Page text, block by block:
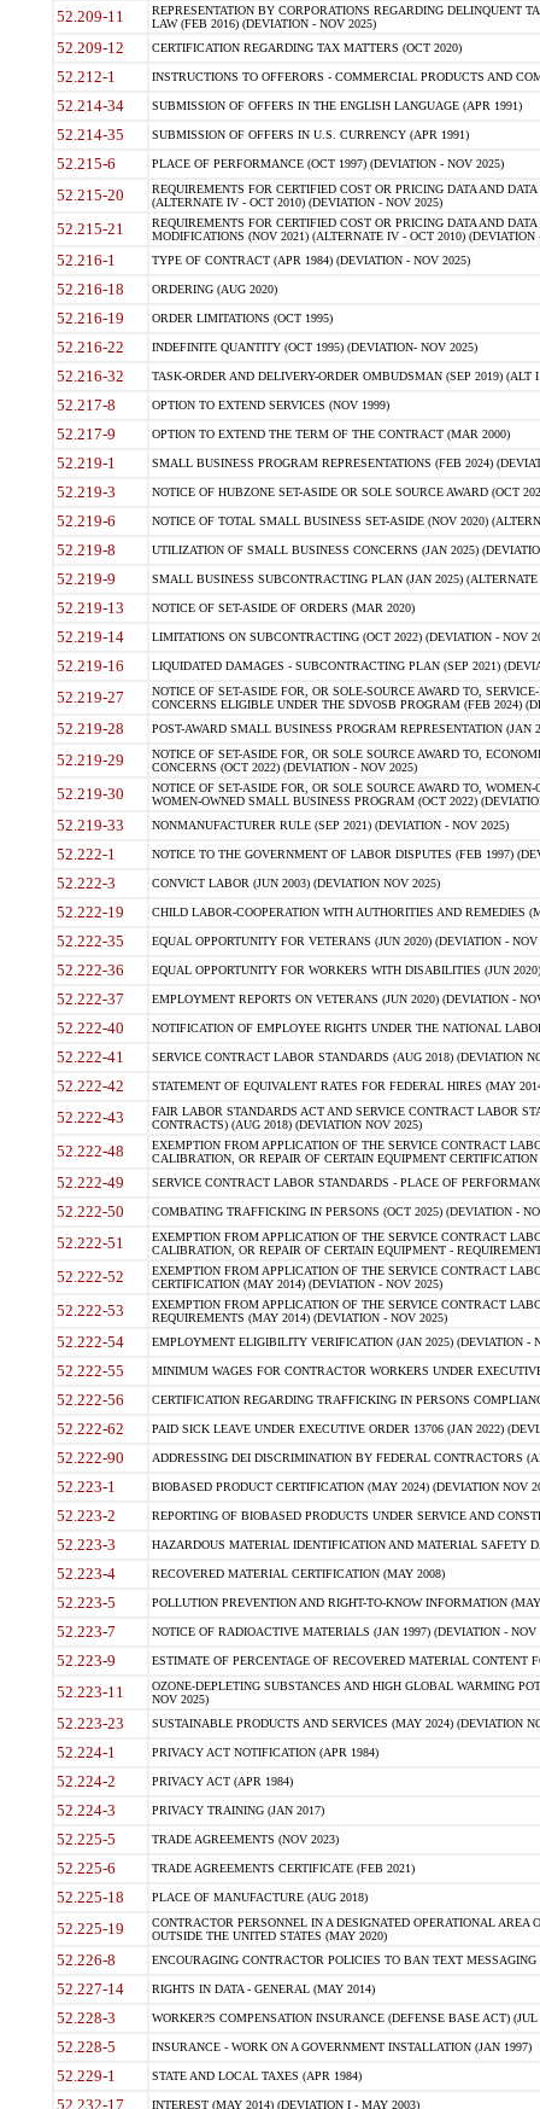
52.209-11
REPRESENTATION BY CORPORATIONS REGARDING DELINQUENT
LAW (FEB 2016) (DEVIATION - NOV 2025)
52.209-12 CERTIFICATION REGARDING TAX MATTERS (OCT 2020)
52.212-1 INSTRUCTIONS TO OFFERORS - COMMERCIAL PRODUCTS AND
52.214-34 SUBMISSION OF OFFERS IN THE ENGLISH LANGUAGE (APR 1991)
52.214-35 SUBMISSION OF OFFERS IN U.S. CURRENCY (APR 1991)
52.215-6 PLACE OF PERFORMANCE (OCT 1997) (DEVIATION - NOV 2025)
52.215-20
REQUIREMENTS FOR CERTIFIED COST OR PRICING DATA AND
(ALTERNATE IV - OCT 2010) (DEVIATION - NOV 2025)
52.215-21
REQUIREMENTS FOR CERTIFIED COST OR PRICING DATA AND
MODIFICATIONS (NOV 2021) (ALTERNATE IV - OCT 2010) (DEVIATION
52.216-1 TYPE OF CONTRACT (APR 1984) (DEVIATION - NOV 2025)
52.216-18 ORDERING (AUG 2020)
52.216-19 ORDER LIMITATIONS (OCT 1995)
52.216-22 INDEFINITE QUANTITY (OCT 1995) (DEVIATION- NOV 2025)
52.216-32 TASK-ORDER AND DELIVERY-ORDER OMBUDSMAN (SEP 2019) (ALT I
52.217-8 OPTION TO EXTEND SERVICES (NOV 1999)
52.217-9 OPTION TO EXTEND THE TERM OF THE CONTRACT (MAR 2000)
52.219-1 SMALL BUSINESS PROGRAM REPRESENTATIONS (FEB 2024)
52.219-3 NOTICE OF HUBZONE SET-ASIDE OR SOLE SOURCE AWARD (OCT
52.219-6 NOTICE OF TOTAL SMALL BUSINESS SET-ASIDE (NOV 2020)
52.219-8 UTILIZATION OF SMALL BUSINESS CONCERNS (JAN 2025)
52.219-9 SMALL BUSINESS SUBCONTRACTING PLAN (JAN 2025)
52.219-13 NOTICE OF SET-ASIDE OF ORDERS (MAR 2020)
52.219-14 LIMITATIONS ON SUBCONTRACTING (OCT 2022) (DEVIATION - NOV
52.219-16 LIQUIDATED DAMAGES - SUBCONTRACTING PLAN (SEP 2021)
52.219-27
NOTICE OF SET-ASIDE FOR, OR SOLE-SOURCE AWARD TO,
CONCERNS ELIGIBLE UNDER THE SDVOSB PROGRAM (FEB 2024)
52.219-28 POST-AWARD SMALL BUSINESS PROGRAM REPRESENTATION (JAN
52.219-29
NOTICE OF SET-ASIDE FOR, OR SOLE SOURCE AWARD TO,
CONCERNS (OCT 2022) (DEVIATION - NOV 2025)
52.219-30
NOTICE OF SET-ASIDE FOR, OR SOLE SOURCE AWARD TO,
WOMEN-OWNED SMALL BUSINESS PROGRAM (OCT 2022)
52.219-33 NONMANUFACTURER RULE (SEP 2021) (DEVIATION - NOV 2025)
52.222-1 NOTICE TO THE GOVERNMENT OF LABOR DISPUTES (FEB 1997)
52.222-3 CONVICT LABOR (JUN 2003) (DEVIATION NOV 2025)
52.222-19 CHILD LABOR-COOPERATION WITH AUTHORITIES AND REMEDIES
52.222-35 EQUAL OPPORTUNITY FOR VETERANS (JUN 2020) (DEVIATION - NOV
52.222-36 EQUAL OPPORTUNITY FOR WORKERS WITH DISABILITIES (JUN
52.222-37 EMPLOYMENT REPORTS ON VETERANS (JUN 2020) (DEVIATION -
52.222-40 NOTIFICATION OF EMPLOYEE RIGHTS UNDER THE NATIONAL
52.222-41 SERVICE CONTRACT LABOR STANDARDS (AUG 2018) (DEVIATION
52.222-42 STATEMENT OF EQUIVALENT RATES FOR FEDERAL HIRES (MAY
52.222-43
FAIR LABOR STANDARDS ACT AND SERVICE CONTRACT LABOR
CONTRACTS) (AUG 2018) (DEVIATION NOV 2025)
52.222-48
EXEMPTION FROM APPLICATION OF THE SERVICE CONTRACT
CALIBRATION, OR REPAIR OF CERTAIN EQUIPMENT
52.222-49 SERVICE CONTRACT LABOR STANDARDS - PLACE OF
52.222-50 COMBATING TRAFFICKING IN PERSONS (OCT 2025) (DEVIATION -
52.222-51
EXEMPTION FROM APPLICATION OF THE SERVICE CONTRACT
CALIBRATION, OR REPAIR OF CERTAIN EQUIPMENT -
52.222-52
EXEMPTION FROM APPLICATION OF THE SERVICE CONTRACT
CERTIFICATION (MAY 2014) (DEVIATION - NOV 2025)
52.222-53
EXEMPTION FROM APPLICATION OF THE SERVICE CONTRACT
REQUIREMENTS (MAY 2014) (DEVIATION - NOV 2025)
52.222-54 EMPLOYMENT ELIGIBILITY VERIFICATION (JAN 2025) (DEVIATION -
52.222-55 MINIMUM WAGES FOR CONTRACTOR WORKERS UNDER
52.222-56 CERTIFICATION REGARDING TRAFFICKING IN PERSONS
52.222-62 PAID SICK LEAVE UNDER EXECUTIVE ORDER 13706 (JAN 2022)
52.222-90 ADDRESSING DEI DISCRIMINATION BY FEDERAL CONTRACTORS
52.223-1 BIOBASED PRODUCT CERTIFICATION (MAY 2024) (DEVIATION NOV
52.223-2 REPORTING OF BIOBASED PRODUCTS UNDER SERVICE AND
52.223-3 HAZARDOUS MATERIAL IDENTIFICATION AND MATERIAL SAFETY
52.223-4 RECOVERED MATERIAL CERTIFICATION (MAY 2008)
52.223-5 POLLUTION PREVENTION AND RIGHT-TO-KNOW INFORMATION
52.223-7 NOTICE OF RADIOACTIVE MATERIALS (JAN 1997) (DEVIATION - NOV
52.223-9 ESTIMATE OF PERCENTAGE OF RECOVERED MATERIAL CONTENT
52.223-11
OZONE-DEPLETING SUBSTANCES AND HIGH GLOBAL WARMING
NOV 2025)
52.223-23 SUSTAINABLE PRODUCTS AND SERVICES (MAY 2024) (DEVIATION
52.224-1 PRIVACY ACT NOTIFICATION (APR 1984)
52.224-2 PRIVACY ACT (APR 1984)
52.224-3 PRIVACY TRAINING (JAN 2017)
52.225-5 TRADE AGREEMENTS (NOV 2023)
52.225-6 TRADE AGREEMENTS CERTIFICATE (FEB 2021)
52.225-18 PLACE OF MANUFACTURE (AUG 2018)
52.225-19
CONTRACTOR PERSONNEL IN A DESIGNATED OPERATIONAL AREA
OUTSIDE THE UNITED STATES (MAY 2020)
52.226-8 ENCOURAGING CONTRACTOR POLICIES TO BAN TEXT
52.227-14 RIGHTS IN DATA - GENERAL (MAY 2014)
52.228-3 WORKER?S COMPENSATION INSURANCE (DEFENSE BASE ACT) (JUL
52.228-5 INSURANCE - WORK ON A GOVERNMENT INSTALLATION (JAN 1997)
52.229-1 STATE AND LOCAL TAXES (APR 1984)
52.232-17 INTEREST (MAY 2014) (DEVIATION I - MAY 2003)